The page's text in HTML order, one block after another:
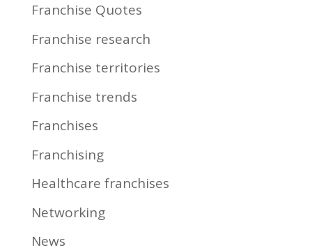
Franchise Quotes
Franchise research
Franchise territories
Franchise trends
Franchises
Franchising
Healthcare franchises
Networking
News